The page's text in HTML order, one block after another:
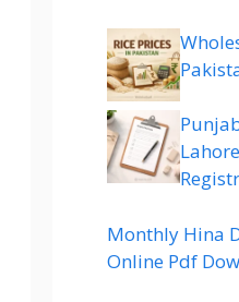
Monthly Hina
Online Pdf